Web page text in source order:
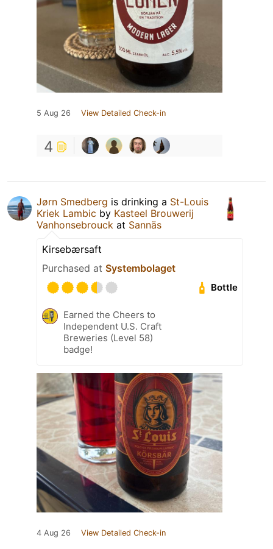
5 Aug 26 View Detailed Check-in
4
Jørn Smedberg is drinking a St-Louis
Kriek Lambic by Kasteel Brouwerij
Vanhonsebrouck at Sannäs
Kirsebærsaft
Purchased at Systembolaget
Bottle
Earned the Cheers to
Independent U.S. Craft
Breweries (Level 58)
badge!
4 Aug 26 View Detailed Check-in